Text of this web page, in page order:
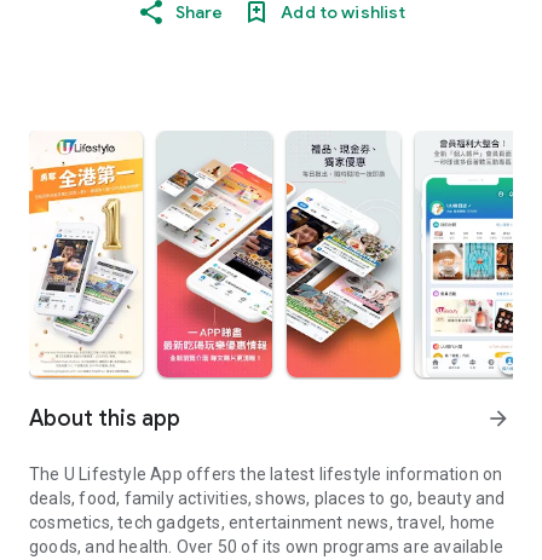
Share Add to wishlist
About this app arrow_forward
The U Lifestyle App offers the latest lifestyle information on
deals, food, family activities, shows, places to go, beauty and
cosmetics, tech gadgets, entertainment news, travel, home
goods, and health. Over 50 of its own programs are available